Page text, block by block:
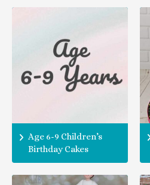
Age 6-9 Children’s
Birthday Cakes